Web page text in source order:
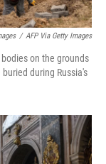
/ AFP Via Getty Images
on the grounds
during Russia's